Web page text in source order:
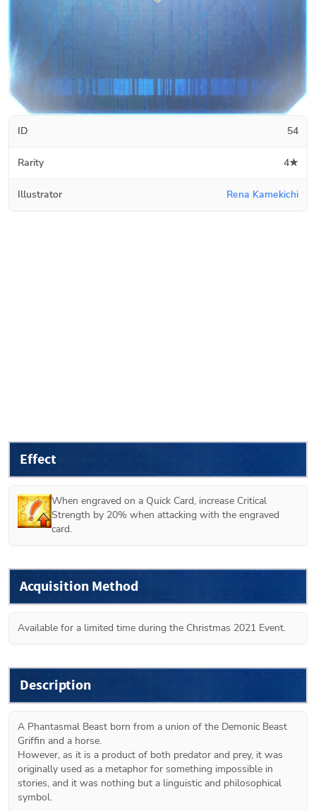
ID 54
Rarity 4★
Illustrator Rena Kamekichi
Effect
When engraved on a Quick Card, increase Critical
Strength by 20% when attacking with the engraved
card.
Acquisition Method
Available for a limited time during the Christmas 2021 Event.
Description
A Phantasmal Beast born from a union of the Demonic Beast
Griffin and a horse.
However, as it is a product of both predator and prey, it was
originally used as a metaphor for something impossible in
stories, and it was nothing but a linguistic and philosophical
symbol.